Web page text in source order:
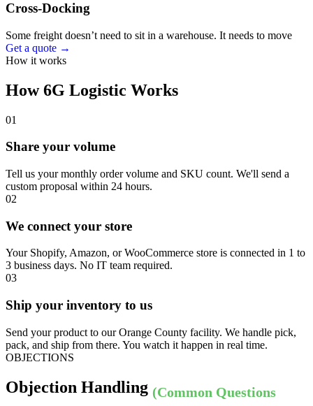
Cross-Docking
Some freight doesn’t need to sit in a warehouse. It needs to move
Get a quote →
How it works
How 6G Logistic Works
01
Share your volume
Tell us your monthly order volume and SKU count. We'll send a
custom proposal within 24 hours.
02
We connect your store
Your Shopify, Amazon, or WooCommerce store is connected in 1 to
3 business days. No IT team required.
03
Ship your inventory to us
Send your product to our Orange County facility. We handle pick,
pack, and ship from there. You watch it happen in real time.
OBJECTIONS
Objection Handling (Common Questions